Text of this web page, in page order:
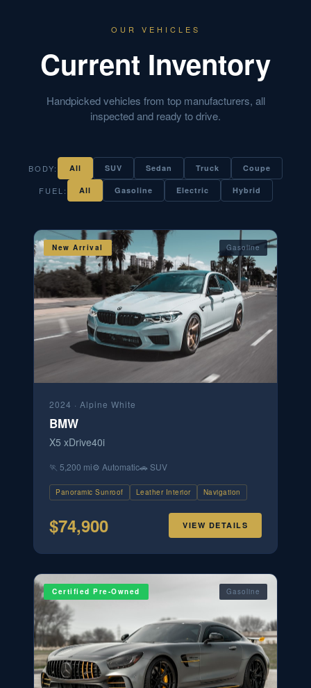
OUR VEHICLES
Current Inventory
Handpicked vehicles from top manufacturers, all
inspected and ready to drive.
BODY: All SUV Sedan Truck Coupe
FUEL: All Gasoline Electric Hybrid
New Arrival Gasoline
2024 · Alpine White
BMW
X5 xDrive40i
🏃 5,200 mi⚙️ Automatic🚗 SUV
Panoramic Sunroof Leather Interior Navigation
$74,900 VIEW DETAILS
Certified Pre-Owned Gasoline